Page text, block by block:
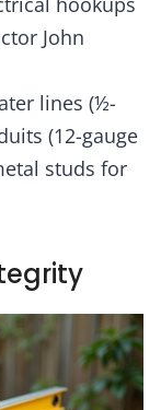
John
lines (½-
(12-gauge
studs for